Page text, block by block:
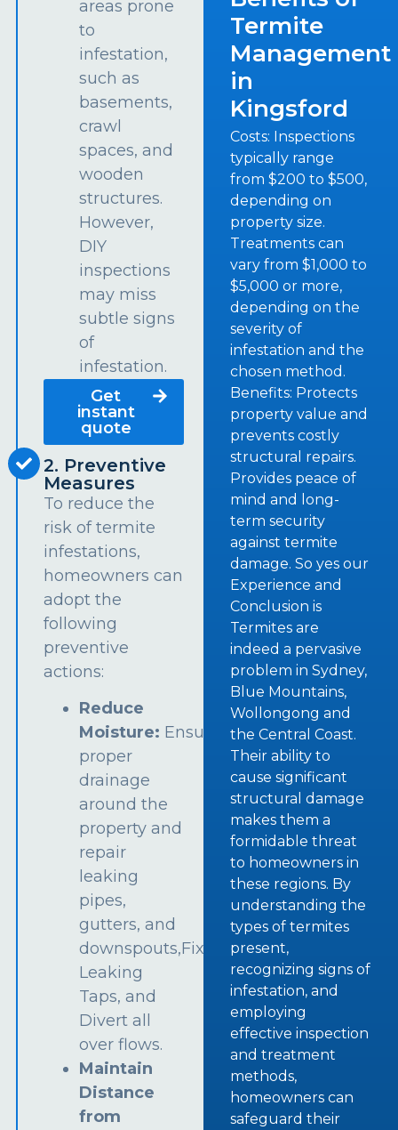
areas prone
to
infestation,
such as
basements,
crawl
spaces, and
wooden
structures.
However,
DIY
inspections
may miss
subtle signs
of
infestation.
Get
instant
quote
2. Preventive
Measures
To reduce the
risk of termite
infestations,
homeowners can
adopt the
following
preventive
actions:
Reduce
Moisture: Ensure
proper
drainage
around the
property and
repair
leaking
pipes,
gutters, and
downspouts,Fix
Leaking
Taps, and
Divert all
over flows.
Maintain
Distance
from
Termite
Management
in
Kingsford
Costs: Inspections
typically range
from $200 to $500,
depending on
property size.
Treatments can
vary from $1,000 to
$5,000 or more,
depending on the
severity of
infestation and the
chosen method.
Benefits: Protects
property value and
prevents costly
structural repairs.
Provides peace of
mind and long-
term security
against termite
damage. So yes our
Experience and
Conclusion is
Termites are
indeed a pervasive
problem in Sydney,
Blue Mountains,
Wollongong and
the Central Coast.
Their ability to
cause significant
structural damage
makes them a
formidable threat
to homeowners in
these regions. By
understanding the
types of termites
present,
recognizing signs of
infestation, and
employing
effective inspection
and treatment
methods,
homeowners can
safeguard their